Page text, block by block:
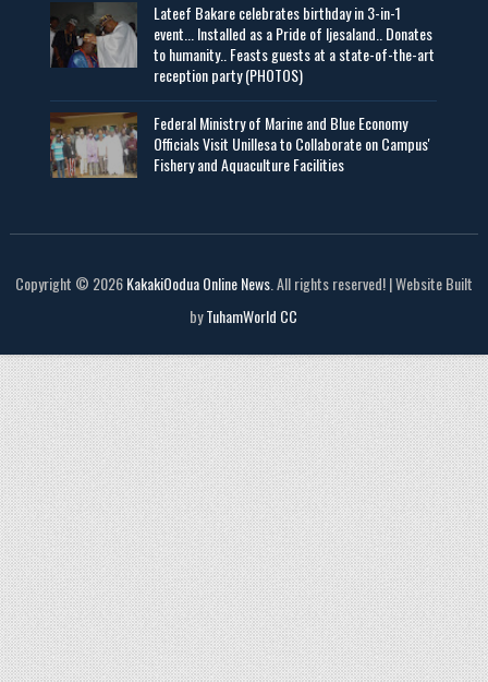
Lateef Bakare celebrates birthday in 3-in-1
event... Installed as a Pride of Ijesaland.. Donates
to humanity.. Feasts guests at a state-of-the-art
reception party (PHOTOS)
Federal Ministry of Marine and Blue Economy
Officials Visit UniIlesa to Collaborate on Campus'
Fishery and Aquaculture Facilities
Copyright © 2026KakakiOodua Online News. All rights reserved! | Website Built
byTuhamWorld CC